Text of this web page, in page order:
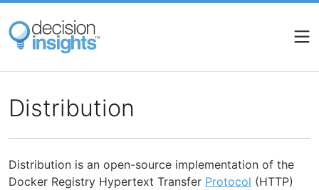
Skip
main
content
Distribution
Distribution is an open-source implementation of the
Docker Registry Hypertext Transfer Protocol (HTTP)